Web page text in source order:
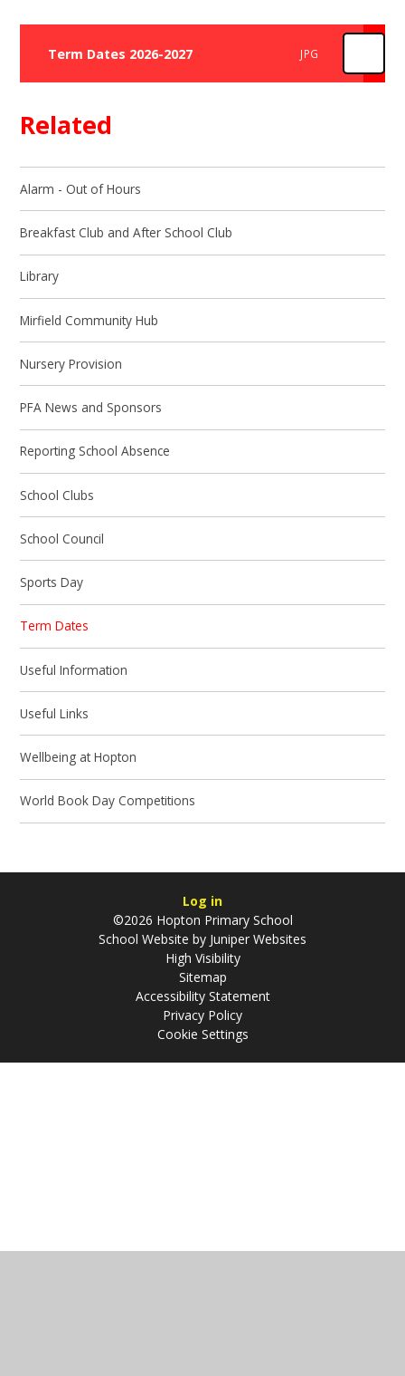
Term Dates 2026-2027 JPG
Related
Alarm - Out of Hours
Breakfast Club and After School Club
Library
Mirfield Community Hub
Nursery Provision
PFA News and Sponsors
Reporting School Absence
School Clubs
School Council
Sports Day
Term Dates
Useful Information
Useful Links
Wellbeing at Hopton
World Book Day Competitions
Log in
©2026 Hopton Primary School
School Website by Juniper Websites
High Visibility
Sitemap
Accessibility Statement
Privacy Policy
Cookie Settings